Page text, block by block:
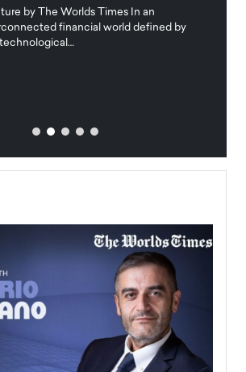
by The Worlds Times In an
financial world defined by